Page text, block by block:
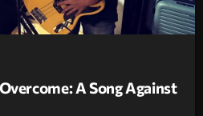
A Song Against